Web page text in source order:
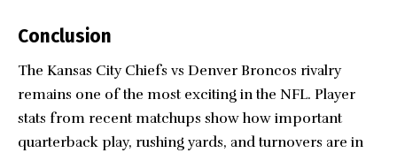
Conclusion
The Kansas City Chiefs vs Denver Broncos rivalry
remains one of the most exciting in the NFL. Player
stats from recent matchups show how important
quarterback play, rushing yards, and turnovers are in